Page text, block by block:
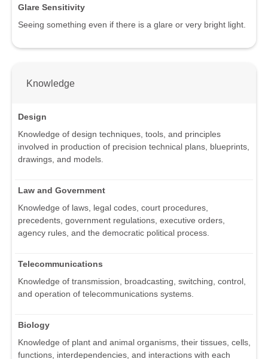
Glare Sensitivity
Seeing something even if there is a glare or very bright light.
Knowledge
Design
Knowledge of design techniques, tools, and principles
involved in production of precision technical plans, blueprints,
drawings, and models.
Law and Government
Knowledge of laws, legal codes, court procedures,
precedents, government regulations, executive orders,
agency rules, and the democratic political process.
Telecommunications
Knowledge of transmission, broadcasting, switching, control,
and operation of telecommunications systems.
Biology
Knowledge of plant and animal organisms, their tissues, cells,
functions, interdependencies, and interactions with each